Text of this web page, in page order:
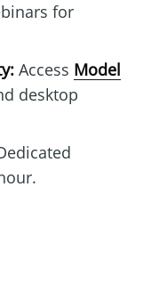
for
Access Model
desktop